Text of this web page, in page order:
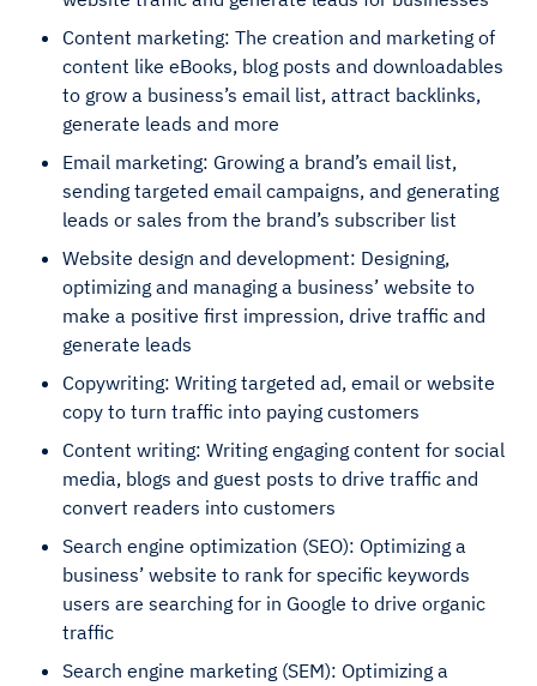
Content marketing: The creation and marketing of
content like eBooks, blog posts and downloadables
to grow a business’s email list, attract backlinks,
generate leads and more
Email marketing: Growing a brand’s email list,
sending targeted email campaigns, and generating
leads or sales from the brand’s subscriber list
Website design and development: Designing,
optimizing and managing a business’ website to
make a positive first impression, drive traffic and
generate leads
Copywriting: Writing targeted ad, email or website
copy to turn traffic into paying customers
Content writing: Writing engaging content for social
media, blogs and guest posts to drive traffic and
convert readers into customers
Search engine optimization (SEO): Optimizing a
business’ website to rank for specific keywords
users are searching for in Google to drive organic
traffic
Search engine marketing (SEM): Optimizing a